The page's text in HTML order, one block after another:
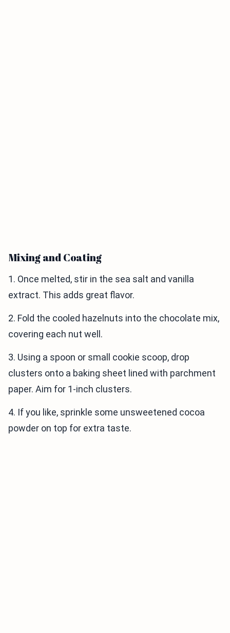
Mixing and Coating
1. Once melted, stir in the sea salt and vanilla
extract. This adds great flavor.
2. Fold the cooled hazelnuts into the chocolate mix,
covering each nut well.
3. Using a spoon or small cookie scoop, drop
clusters onto a baking sheet lined with parchment
paper. Aim for 1-inch clusters.
4. If you like, sprinkle some unsweetened cocoa
powder on top for extra taste.